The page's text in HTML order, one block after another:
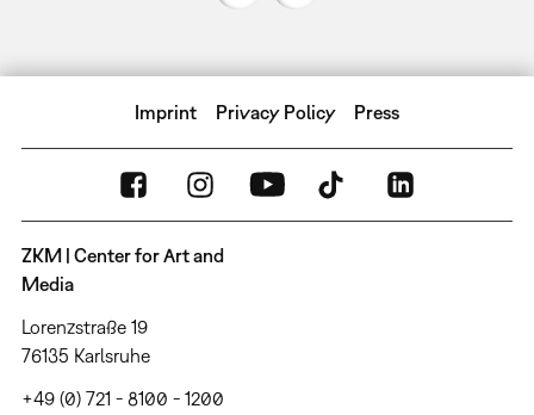
Imprint Privacy Policy Press
ZKM | Center for Art and
Media
Lorenzstraße 19
76135 Karlsruhe
+49 (0) 721 - 8100 - 1200